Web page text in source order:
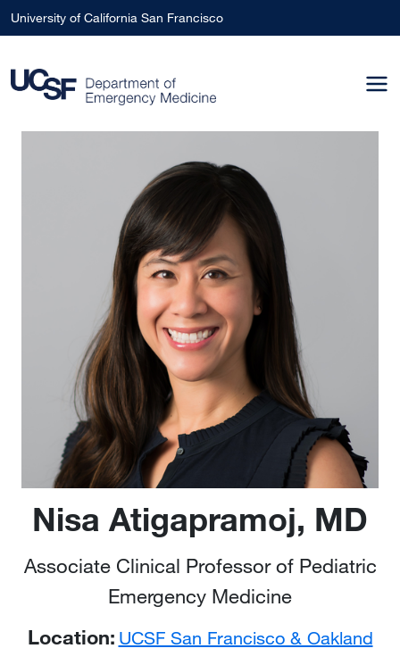
Skip to main content
University of California San Francisco
Nisa Atigapramoj, MD
Associate Clinical Professor of Pediatric
Emergency Medicine
Location: UCSF San Francisco & Oakland